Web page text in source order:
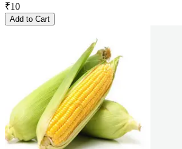
₹10
Add to Cart